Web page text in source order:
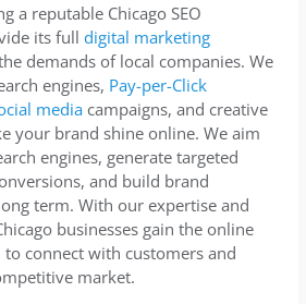
a reputable Chicago SEO
its fulldigital marketing
demands of local companies. We
engines, Pay-per-Click
media campaigns, and creative
your brand shine online. We aim
engines, generate targeted
and build brand
term. With our expertise and
businesses gain the online
connect with customers and
market.